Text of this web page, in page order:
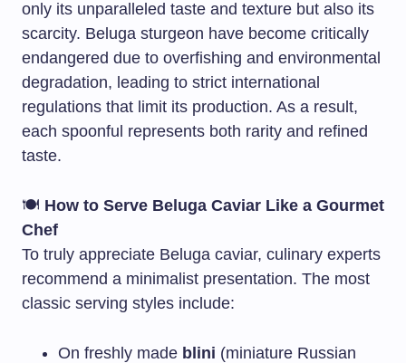
only its unparalleled taste and texture but also its
scarcity. Beluga sturgeon have become critically
endangered due to overfishing and environmental
degradation, leading to strict international
regulations that limit its production. As a result,
each spoonful represents both rarity and refined
taste.
🍽️ How to Serve Beluga Caviar Like a Gourmet
Chef
To truly appreciate Beluga caviar, culinary experts
recommend a minimalist presentation. The most
classic serving styles include:
On freshly made blini (miniature Russian